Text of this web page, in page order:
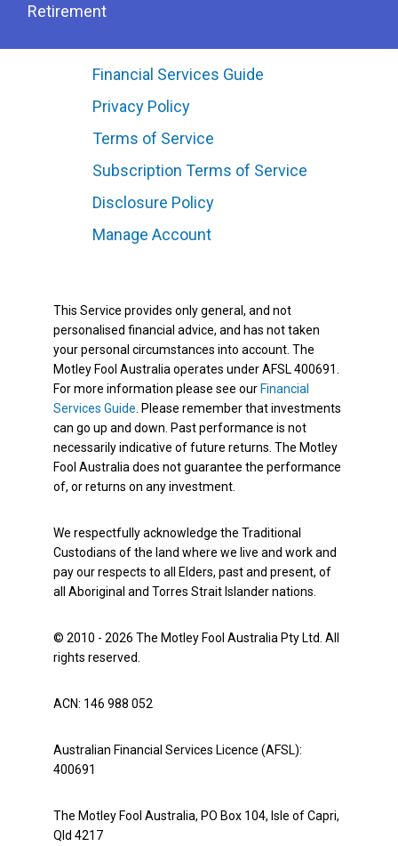
Retirement
Financial Services Guide
Privacy Policy
Terms of Service
Subscription Terms of Service
Disclosure Policy
Manage Account
This Service provides only general, and not
personalised financial advice, and has not taken
your personal circumstances into account. The
Motley Fool Australia operates under AFSL 400691.
For more information please see our Financial
Services Guide. Please remember that investments
can go up and down. Past performance is not
necessarily indicative of future returns. The Motley
Fool Australia does not guarantee the performance
of, or returns on any investment.
We respectfully acknowledge the Traditional
Custodians of the land where we live and work and
pay our respects to all Elders, past and present, of
all Aboriginal and Torres Strait Islander nations.
© 2010 - 2026 The Motley Fool Australia Pty Ltd. All
rights reserved.
ACN: 146 988 052
Australian Financial Services Licence (AFSL):
400691
The Motley Fool Australia, PO Box 104, Isle of Capri,
Qld 4217